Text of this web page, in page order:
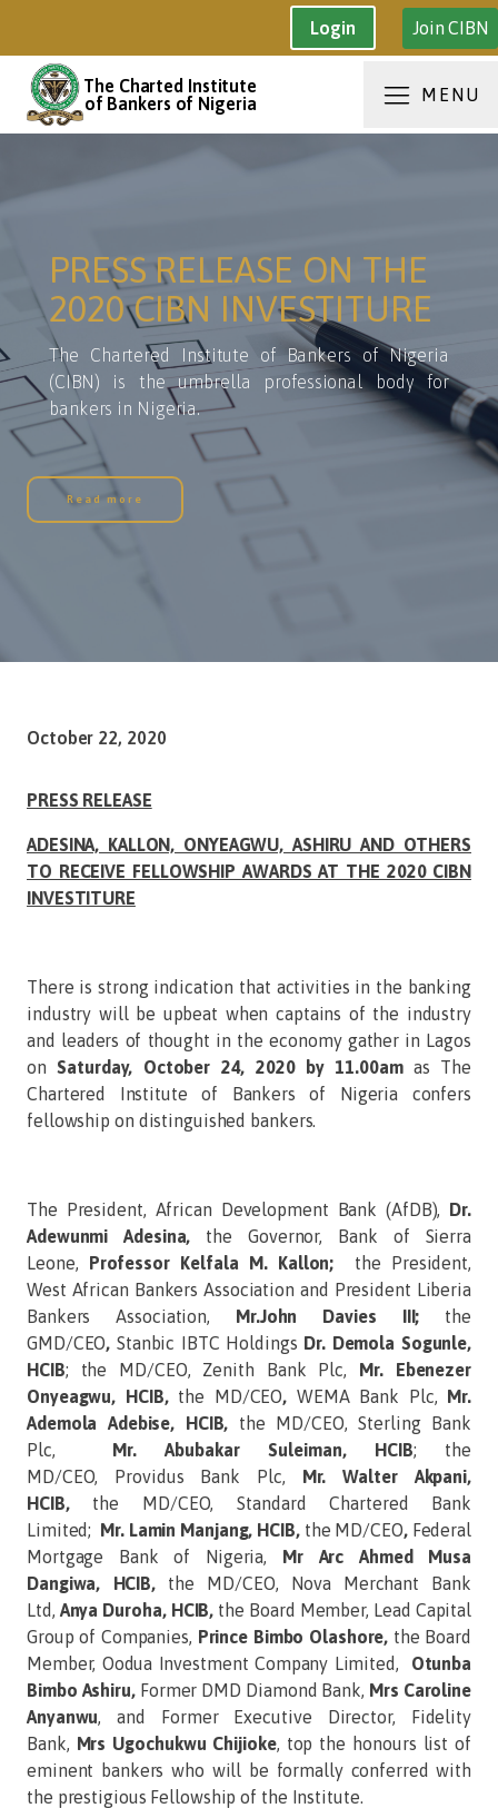
Login Join CIBN
The Charted Institute
of Bankers of Nigeria
MENU
PRESS RELEASE ON THE
2020 CIBN INVESTITURE
The Chartered Institute of Bankers of Nigeria
(CIBN) is the umbrella professional body for
bankers in Nigeria.
Read more
October 22, 2020
PRESS RELEASE
ADESINA, KALLON, ONYEAGWU, ASHIRU AND OTHERS
TO RECEIVE FELLOWSHIP AWARDS AT THE 2020 CIBN
INVESTITURE
There is strong indication that activities in the banking
industry will be upbeat when captains of the industry
and leaders of thought in the economy gather in Lagos
onSaturday, October 24, 2020 by 11.00amas The
Chartered Institute of Bankers of Nigeria confers
fellowship on distinguished bankers.
The President, African Development Bank (AfDB), Dr.
Adewunmi Adesina, the Governor, Bank of Sierra
Leone, Professor Kelfala M. Kallon; the President,
West African Bankers Association and President Liberia
Bankers Association, Mr.John Davies III; the
GMD/CEO, Stanbic IBTC Holdings Dr. Demola Sogunle,
HCIB; the MD/CEO, Zenith Bank Plc, Mr. Ebenezer
Onyeagwu, HCIB, the MD/CEO, WEMA Bank Plc, Mr.
Ademola Adebise, HCIB, the MD/CEO, Sterling Bank
Plc,
Mr. Abubakar Suleiman, HCIB; the
MD/CEO,
Providus Bank Plc, Mr. Walter Akpani,
HCIB,the MD/CEO,
Standard Chartered Bank
Limited; Mr. Lamin Manjang, HCIB, the MD/CEO, Federal
Mortgage Bank of Nigeria, Mr Arc Ahmed Musa
Dangiwa, HCIB, the MD/CEO,
Nova Merchant Bank
Ltd, Anya Duroha, HCIB, the Board Member, Lead Capital
Group of Companies, Prince Bimbo Olashore, the Board
Member, Oodua Investment Company Limited, Otunba
Bimbo Ashiru,Former DMD Diamond Bank, Mrs Caroline
Anyanwu, and Former Executive Director, Fidelity
Bank, Mrs Ugochukwu Chijioke, top the honours list of
eminent bankers who will be formally conferred with
the prestigious Fellowship of the Institute.